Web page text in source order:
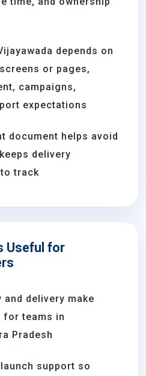
depends on
or pages,
campaigns,
expectations
document helps avoid
delivery
track
Useful for
and delivery make
teams in
Pradesh
support so